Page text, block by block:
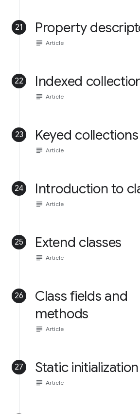
21 Property
subject Article
22 Indexed
subject Article
23 Keyed collections
subject Article
24 Introduction to
subject Article
25 Extend classes
subject Article
26
Class fields and
methods
subject Article
27 Static
subject Article